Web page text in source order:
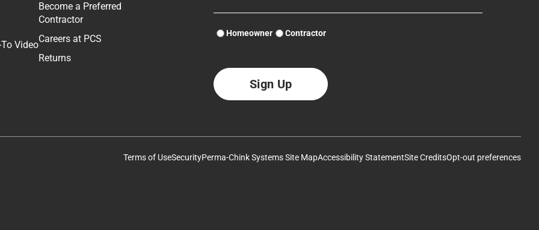
Chinking for Log Cabins
How to Remove Old Finishes from Wood Using Dry Method –
Log Home Myth: Pressure Washing
Full System Application on Knoxville "Little Cabin"
Deck Defense™ – Premium Wood Stain for Decks, Railings and
Video
Become a Preferred
Contractor
Careers at PCS
Returns
Homeowner Contractor
Terms of UseSecurityPerma-Chink Systems Site MapAccessibility StatementSite CreditsOpt-out preferences